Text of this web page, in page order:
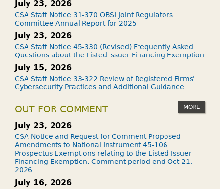
July 23, 2026
CSA Staff Notice 31-370 OBSI Joint Regulators
Committee Annual Report for 2025
July 23, 2026
CSA Staff Notice 45-330 (Revised) Frequently Asked
Questions about the Listed Issuer Financing Exemption
July 15, 2026
CSA Staff Notice 33-322 Review of Registered Firms'
Cybersecurity Practices and Additional Guidance
OUT FOR COMMENT MORE
July 23, 2026
CSA Notice and Request for Comment Proposed
Amendments to National Instrument 45-106
Prospectus Exemptions relating to the Listed Issuer
Financing Exemption. Comment period end Oct 21,
2026
July 16, 2026